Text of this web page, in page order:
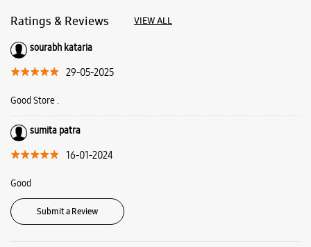
Ratings & Reviews VIEW ALL
sourabh kataria
29-05-2025
Good Store .
sumita patra
16-01-2024
Good
Submit a Review